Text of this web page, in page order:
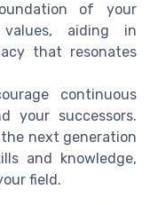
of your
values, aiding in
that resonates
continuous
your successors.
next generation
and knowledge,
field.